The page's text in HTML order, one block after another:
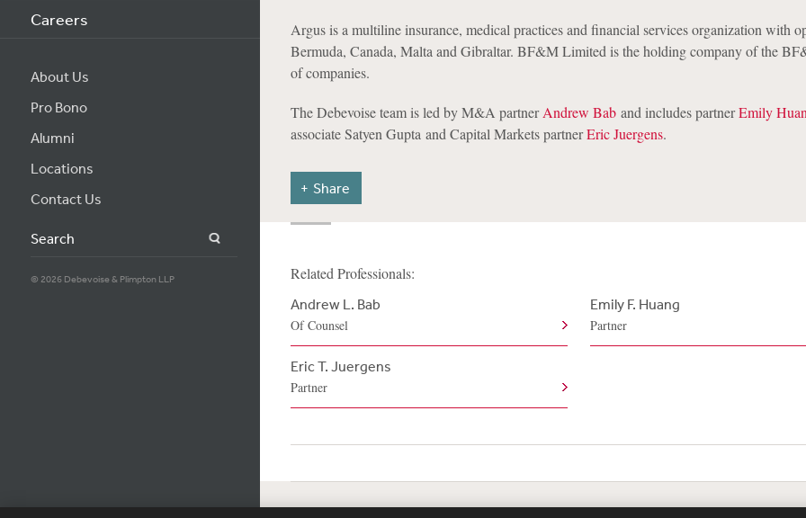
Careers
About Us
Pro Bono
Alumni
Locations
Contact Us
Search
© 2026 Debevoise & Plimpton LLP
Argus is a multiline insurance, medical practices and financial services organization with
Bermuda, Canada, Malta and Gibraltar. BF&M Limited is the holding company of the
of companies.
The Debevoise team is led by M&A partnerAndrew Baband includes partnerEmily
associate Satyen Gupta and Capital Markets partnerEric Juergens.
Share
Related Professionals:
Andrew L. Bab
Of Counsel
Emily F. Huang
Partner
Eric T. Juergens
Partner